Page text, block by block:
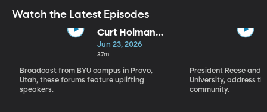
Watch the Latest Episodes
Curt Holman
(6-23-26)
Jun 23, 2026
37m
Broadcast from BYU campus in Provo,
Utah, these forums feature uplifting
speakers.
President Reese and
University, address
community.